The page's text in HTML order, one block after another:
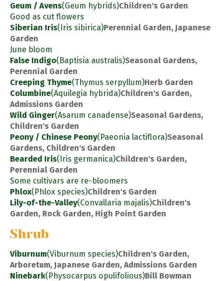
Geum / Avens(Geum hybrids)Children's Garden
Good as cut flowers
Siberian Iris(Iris sibirica)Perennial Garden, Japanese
Garden
June bloom
False Indigo(Baptisia australis)Seasonal Gardens,
Perennial Garden
Creeping Thyme(Thymus serpyllum)Herb Garden
Columbine(Aquilegia hybrida)Children's Garden,
Admissions Garden
Wild Ginger(Asarum canadense)Seasonal Gardens,
Children's Garden
Peony / Chinese Peony(Paeonia lactiflora)Seasonal
Gardens, Children's Garden
Bearded Iris(Iris germanica)Children's Garden,
Perennial Garden
Some cultivars are re-bloomers
Phlox(Phlox species)Children's Garden
Lily-of-the-Valley(Convallaria majalis)Children's
Garden, Rock Garden, High Point Garden
Shrub
Viburnum(Viburnum species)Children's Garden,
Arboretum, Japanese Garden, Admissions Garden
Ninebark(Physocarpus opulifolious)Bill Bowman